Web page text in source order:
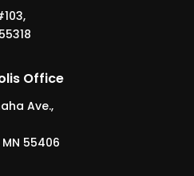
Office
Ave.,
55406